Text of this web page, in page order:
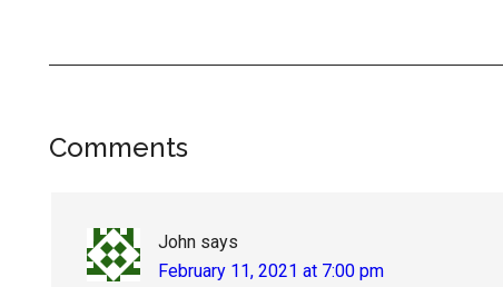
Reader
Comments
John says
February 11, 2021 at 7:00 pm